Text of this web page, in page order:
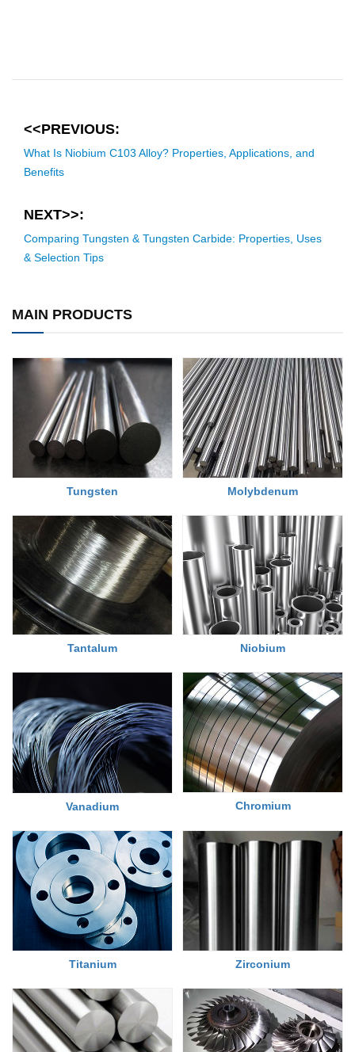
<<PREVIOUS:
What Is Niobium C103 Alloy? Properties, Applications, and
Benefits
NEXT>>:
Comparing Tungsten & Tungsten Carbide: Properties, Uses
& Selection Tips
MAIN PRODUCTS
Tungsten Molybdenum
Tantalum Niobium
Vanadium Chromium
Titanium Zirconium